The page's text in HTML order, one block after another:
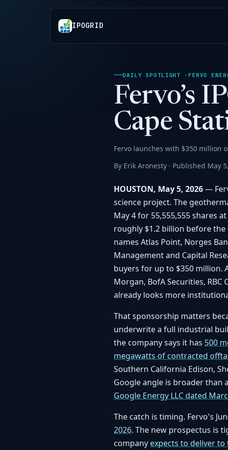
IPOGRID
DAILY SPOTLIGHT · FERVO
Fervo’s
Cape
Fervo launches with $350 million
By Erik Aronesty · Published May
HOUSTON, May 5, 2026—
science project. The
May 4 for 55,555,555 shares
roughly $1.2 billion before
names Atlas Point, Norges
Management and Capital
buyers for up to $350 million.
Morgan, BofA Securities,
already looks more
That sponsorship matters
underwrite a full industrial
the company says it has 500
megawatts of contracted
Southern California Edison,
Google angle is broader than
Google Energy LLC dated
The catch is timing. Fervo's
2026. The new prospectus is
company expects to deliver